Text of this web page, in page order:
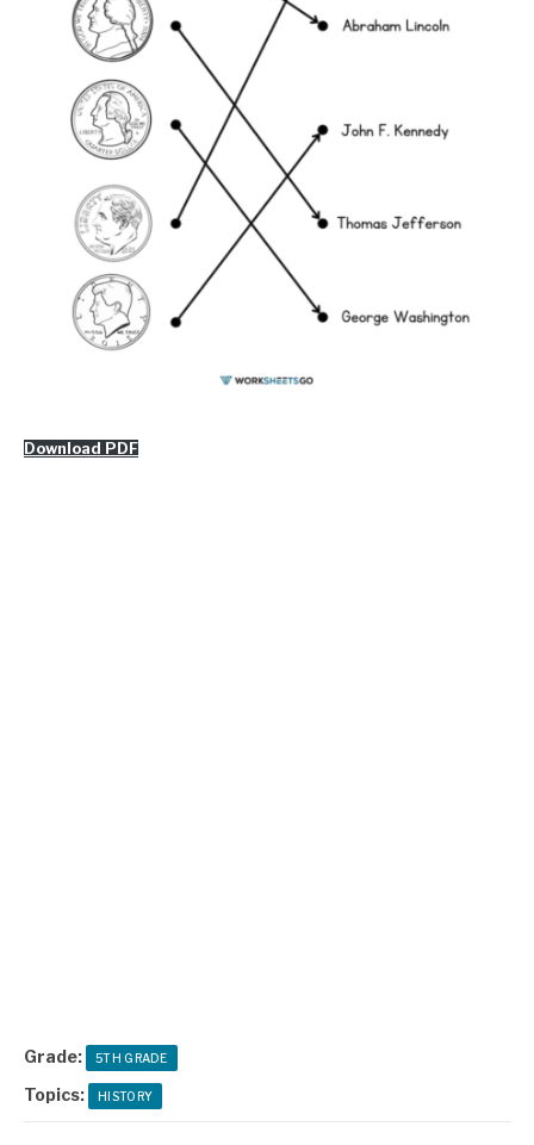
Download PDF
Grade: 5TH GRADE
Topics: HISTORY